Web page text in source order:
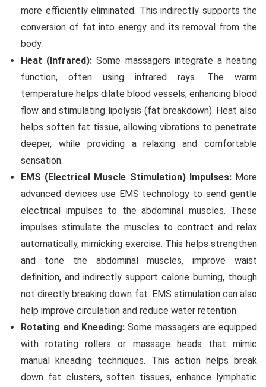
more efficiently eliminated. This indirectly supports the
conversion of fat into energy and its removal from the
body.
Heat (Infrared): Some massagers integrate a heating
function, often using infrared rays. The warm
temperature helps dilate blood vessels, enhancing blood
flow and stimulating lipolysis (fat breakdown). Heat also
helps soften fat tissue, allowing vibrations to penetrate
deeper, while providing a relaxing and comfortable
sensation.
EMS (Electrical Muscle Stimulation) Impulses:More
advanced devices use EMS technology to send gentle
electrical impulses to the abdominal muscles. These
impulses stimulate the muscles to contract and relax
automatically, mimicking exercise. This helps strengthen
and tone the abdominal muscles, improve waist
definition, and indirectly support calorie burning, though
not directly breaking down fat. EMS stimulation can also
help improve circulation and reduce water retention.
Rotating and Kneading: Some massagers are equipped
with rotating rollers or massage heads that mimic
manual kneading techniques. This action helps break
down fat clusters, soften tissues, enhance lymphatic